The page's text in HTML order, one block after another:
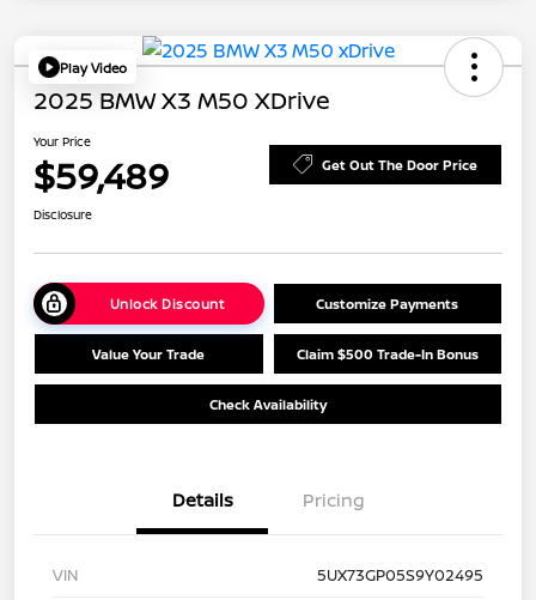
Play Video
2025 BMW X3 M50 XDrive
Your Price
$59,489 Get Out The Door Price
Disclosure
Unlock Discount Customize Payments
Value Your Trade Claim $500 Trade-In Bonus
Check Availability
Details Pricing
VIN 5UX73GP05S9Y02495